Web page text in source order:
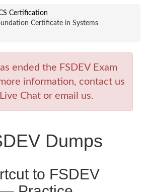
Certification
Certificate in Systems
ended the FSDEV Exam
information, contact us
Chat or email us.
Dumps
to FSDEV